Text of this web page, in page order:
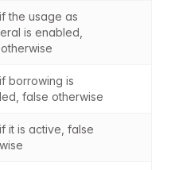
the usage as
is enabled,
borrowing is
false otherwise
it is active, false